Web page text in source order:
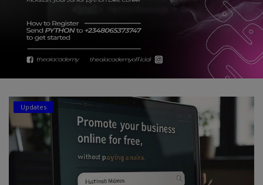
Marketplace
Login
English
Updates